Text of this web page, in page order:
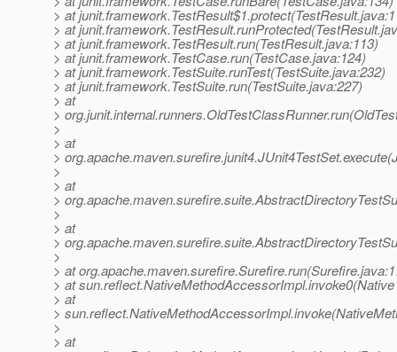
> at
> at
> at junit.framework.TestResult.run(TestResult.java:113)
> at junit.framework.TestCase.run(TestCase.java:124)
> at junit.framework.TestSuite.runTest(TestSuite.java:232)
> at junit.framework.TestSuite.run(TestSuite.java:227)
> at
>
>
> at
>
>
> at
>
>
> at
>
>
> at
> at
> at
>
>
> at